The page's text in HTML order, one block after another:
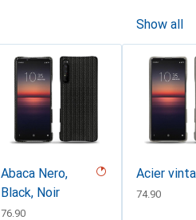
Show all
Abaca Nero,
Black, Noir
CHF
76.90
Acier
CHF
74.90